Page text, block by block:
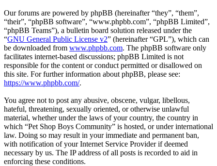
Our forums are powered by phpBB (hereinafter “they”, “them”,
“their”, “phpBB software”, “www.phpbb.com”, “phpBB Limited”,
“phpBB Teams”), a bulletin board solution released under the
“GNU General Public License v2” (hereinafter “GPL”), which can
be downloaded from www.phpbb.com. The phpBB software only
facilitates internet-based discussions; phpBB Limited is not
responsible for the content or conduct permitted or disallowed on
this site. For further information about phpBB, please see:
https://www.phpbb.com/.
You agree not to post any abusive, obscene, vulgar, libellous,
hateful, threatening, sexually oriented, or otherwise unlawful
material, whether under the laws of your country, the country in
which “Pet Shop Boys Community” is hosted, or under international
law. Doing so may result in your immediate and permanent ban,
with notification of your Internet Service Provider if deemed
necessary by us. The IP address of all posts is recorded to aid in
enforcing these conditions.